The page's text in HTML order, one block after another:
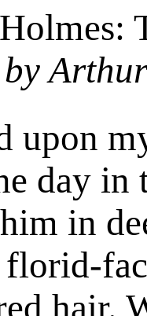
by
upon
day in
in
hair.